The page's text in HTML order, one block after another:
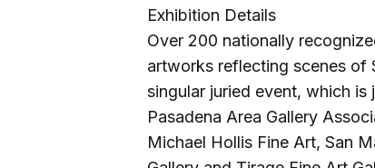
Exhibition Details
Over 200 nationally
artworks reflecting scenes of
singular juried event, which
Pasadena Area Gallery
Michael Hollis Fine Art, San